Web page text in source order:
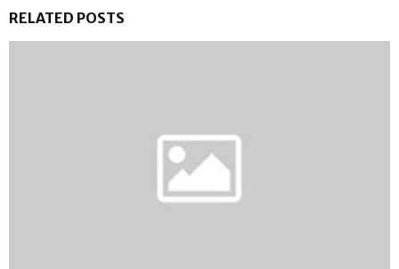
RELATED POSTS